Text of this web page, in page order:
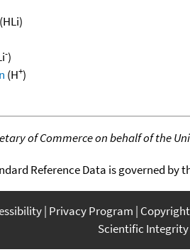
(HLi)
-)
(H+)
of Commerce on behalf of the
Reference Data is governed by
Privacy Program
Scientific Integrity